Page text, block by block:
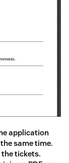
application
same time.
the tickets.